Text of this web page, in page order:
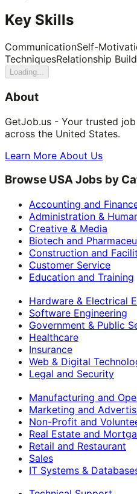
Key Skills
CommunicationSelf-
TechniquesRelationship
Loading...
About
GetJob.us - Your trusted
across the United States.
Learn More About Us
Browse USA Jobs by
Accounting and
Administration &
Creative & Media
Biotech and
Construction and
Customer Service
Education and Training
Hardware & Electrical
Software Engineering
Government & Public
Healthcare
Insurance
Web & Digital
Legal and Security
Manufacturing and
Marketing and
Non-Profit and
Real Estate and
Retail and Restaurant
Sales
IT Systems &